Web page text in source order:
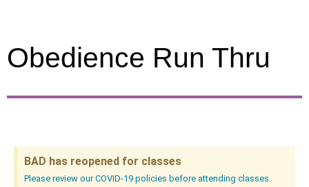
Obedience Run Thru
BAD has reopened for classes
Please review our COVID-19 policies before attending classes.